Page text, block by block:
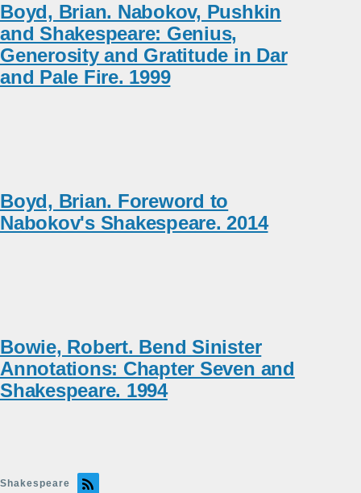
Boyd, Brian. Nabokov, Pushkin
and Shakespeare: Genius,
Generosity and Gratitude in Dar
and Pale Fire. 1999
Boyd, Brian. Foreword to
Nabokov's Shakespeare. 2014
Bowie, Robert. Bend Sinister
Annotations: Chapter Seven and
Shakespeare. 1994
Shakespeare